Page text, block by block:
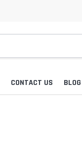
CONTACT US BLOG